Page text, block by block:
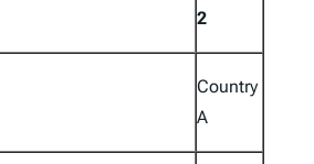
2
Country
A